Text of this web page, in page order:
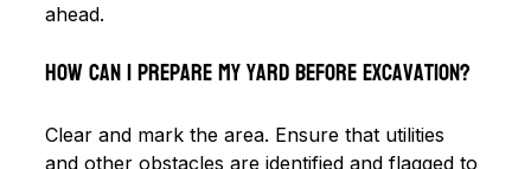
ahead.
How can I prepare my yard before excavation?
Clear and mark the area. Ensure that utilities
and other obstacles are identified and flagged to